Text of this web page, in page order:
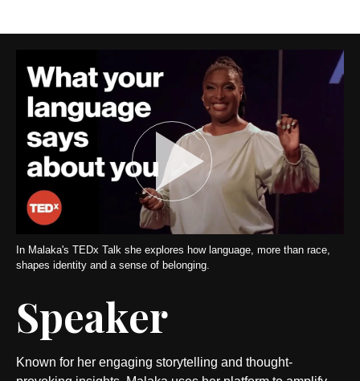
In Malaka's TEDx Talk she explores how language, more than race,
shapes identity and a sense of belonging.
Speaker
Known for her engaging storytelling and thought-